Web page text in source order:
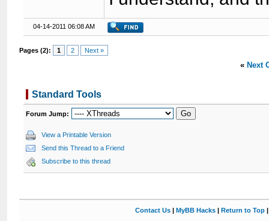
04-14-2011 06:08 AM
Pages (2): 1 2 Next »
« Next
Standard Tools
Forum Jump:
View a Printable Version
Send this Thread to a Friend
Subscribe to this thread
Contact Us| MyBB Hacks| Return to Top